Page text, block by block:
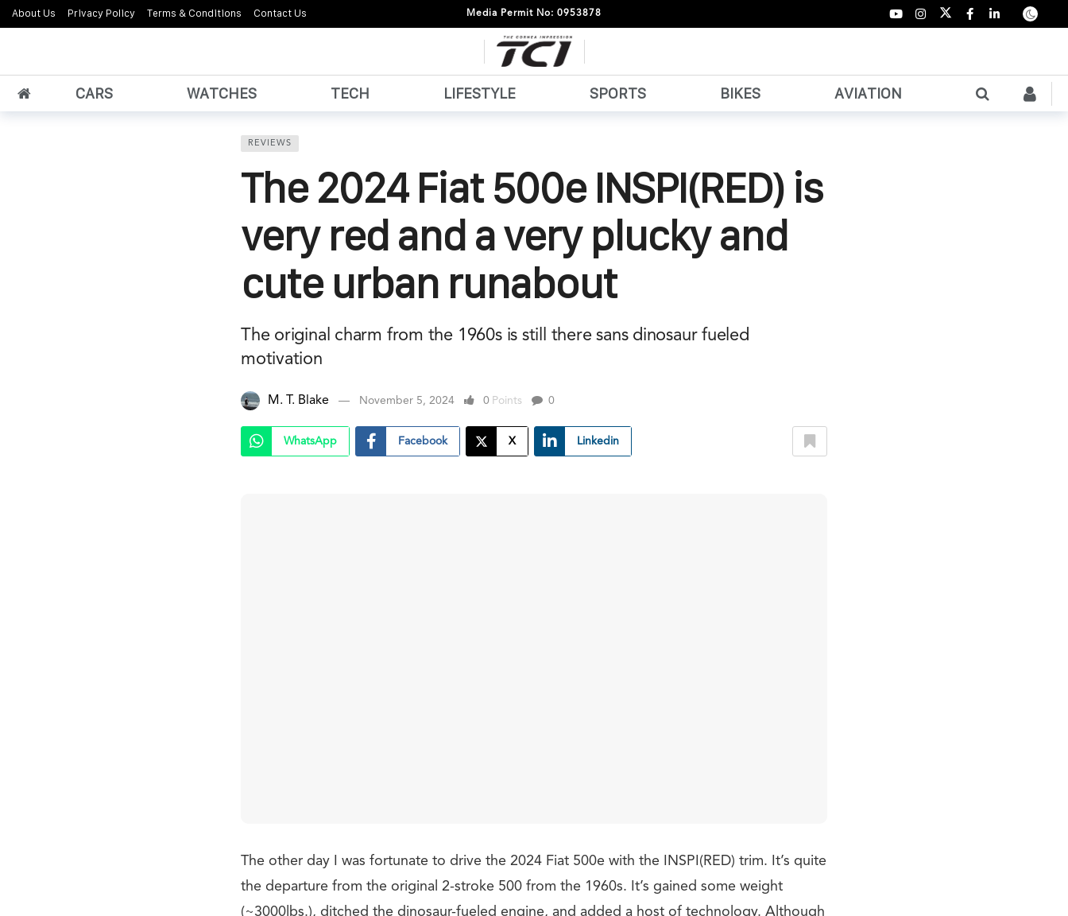
About Us Privacy Policy Terms & Conditions Contact Us Media Permit No: 0953878
CARS WATCHES TECH LIFESTYLE SPORTS BIKES AVIATION
REVIEWS
The 2024 Fiat 500e INSPI(RED) is
very red and a very plucky and
cute urban runabout
The original charm from the 1960s is still there sans dinosaur fueled
motivation
M. T. Blake November 5, 2024 0 Points 0
WhatsApp Facebook X Linkedin
The other day I was fortunate to drive the 2024 Fiat 500e with the INSPI(RED) trim. It’s quite
the departure from the original 2-stroke 500 from the 1960s. It’s gained some weight
(~3000lbs.), ditched the dinosaur-fueled engine, and added a host of technology. Although